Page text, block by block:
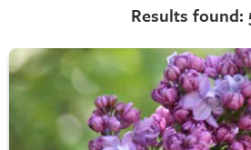
Results found: